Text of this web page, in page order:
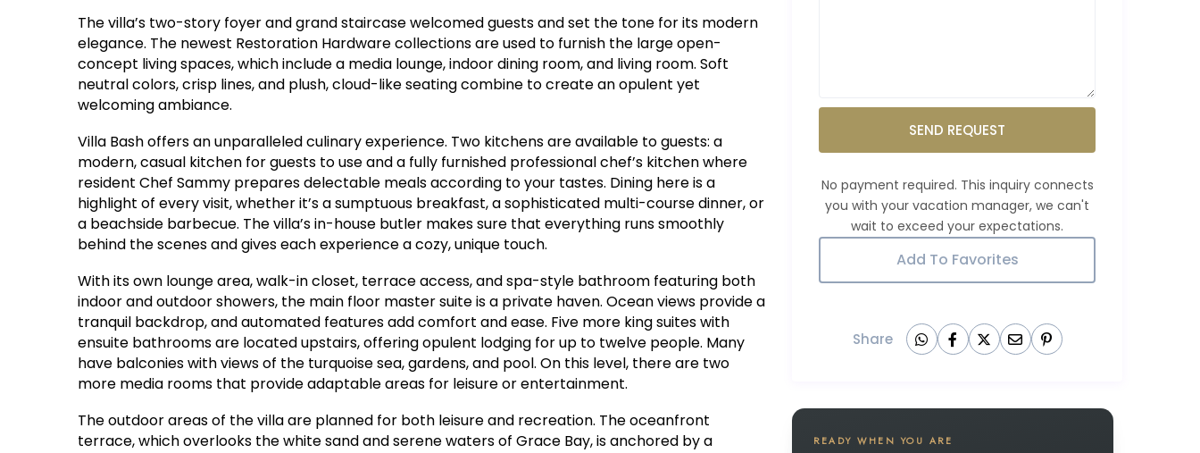
The villa’s two-story foyer and grand staircase welcomed guests and set the tone for its modern
elegance. The newest Restoration Hardware collections are used to furnish the large open-
concept living spaces, which include a media lounge, indoor dining room, and living room. Soft
neutral colors, crisp lines, and plush, cloud-like seating combine to create an opulent yet
welcoming ambiance.
Villa Bash offers an unparalleled culinary experience. Two kitchens are available to guests: a
modern, casual kitchen for guests to use and a fully furnished professional chef’s kitchen where
resident Chef Sammy prepares delectable meals according to your tastes. Dining here is a
highlight of every visit, whether it’s a sumptuous breakfast, a sophisticated multi-course dinner, or
a beachside barbecue. The villa’s in-house butler makes sure that everything runs smoothly
behind the scenes and gives each experience a cozy, unique touch.
With its own lounge area, walk-in closet, terrace access, and spa-style bathroom featuring both
indoor and outdoor showers, the main floor master suite is a private haven. Ocean views provide a
tranquil backdrop, and automated features add comfort and ease. Five more king suites with
ensuite bathrooms are located upstairs, offering opulent lodging for up to twelve people. Many
have balconies with views of the turquoise sea, gardens, and pool. On this level, there are two
more media rooms that provide adaptable areas for leisure or entertainment.
The outdoor areas of the villa are planned for both leisure and recreation. The oceanfront
terrace, which overlooks the white sand and serene waters of Grace Bay, is anchored by a
SEND REQUEST
Add To Favorites
Share
READY WHEN YOU ARE